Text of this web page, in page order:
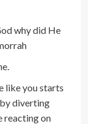
why did He
like you starts
diverting
reacting on